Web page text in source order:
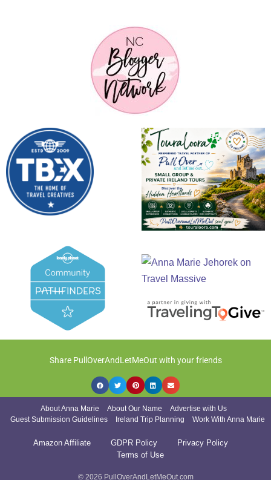
Share PullOverAndLetMeOut with your friends
About Anna Marie About Our Name
Advertise with Us
Guest Submission Guidelines
Ireland Trip Planning Work With Anna Marie
Amazon Affiliate GDPR Policy
Privacy Policy
Terms of Use
© 2026 PullOverAndLetMeOut.com